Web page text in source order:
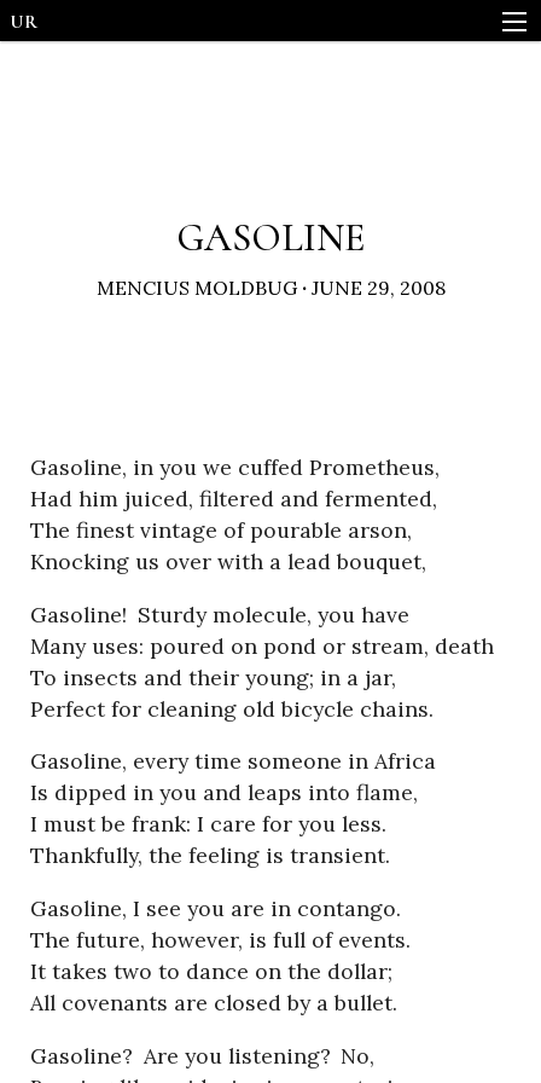
UR
GASOLINE
MENCIUS MOLDBUG ·JUNE 29, 2008
Gasoline, in you we cuffed Prometheus,
Had him juiced, filtered and fermented,
The finest vintage of pourable arson,
Knocking us over with a lead bouquet,
Gasoline! Sturdy molecule, you have
Many uses: poured on pond or stream, death
To insects and their young; in a jar,
Perfect for cleaning old bicycle chains.
Gasoline, every time someone in Africa
Is dipped in you and leaps into flame,
I must be frank: I care for you less.
Thankfully, the feeling is transient.
Gasoline, I see you are in contango.
The future, however, is full of events.
It takes two to dance on the dollar;
All covenants are closed by a bullet.
Gasoline? Are you listening? No,